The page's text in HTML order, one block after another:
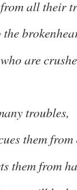
all their
the
are
troubles,
them
them from